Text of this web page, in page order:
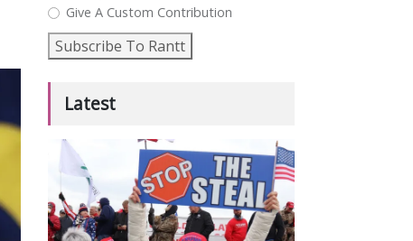
Give A Custom Contribution
Subscribe To Rantt
Latest